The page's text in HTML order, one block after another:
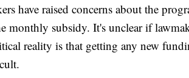
have raised concerns about the
monthly subsidy. It's unclear if
reality is that getting any new